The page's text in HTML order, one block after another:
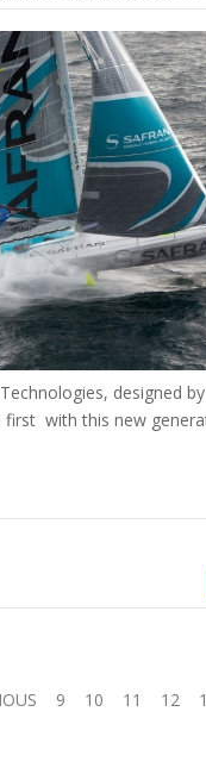
Technologies, designed by
first with this new
9 10 11 12